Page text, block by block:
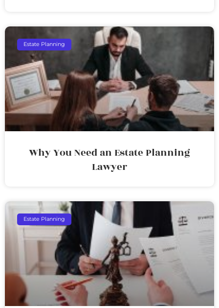
Estate Planning
Why You Need an Estate Planning
Lawyer
Estate Planning